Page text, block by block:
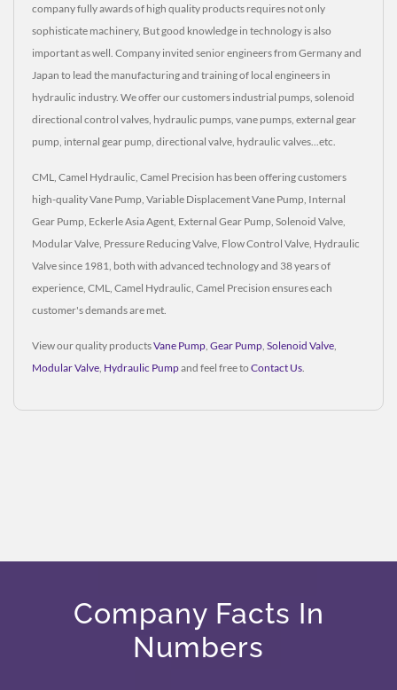
company fully awards of high quality products requires not only
sophisticate machinery, But good knowledge in technology is also
important as well. Company invited senior engineers from Germany and
Japan to lead the manufacturing and training of local engineers in
hydraulic industry. We offer our customers industrial pumps, solenoid
directional control valves, hydraulic pumps, vane pumps, external gear
pump, internal gear pump, directional valve, hydraulic valves...etc.
CML, Camel Hydraulic, Camel Precision has been offering customers
high-quality Vane Pump, Variable Displacement Vane Pump, Internal
Gear Pump, Eckerle Asia Agent, External Gear Pump, Solenoid Valve,
Modular Valve, Pressure Reducing Valve, Flow Control Valve, Hydraulic
Valve since 1981, both with advanced technology and 38 years of
experience, CML, Camel Hydraulic, Camel Precision ensures each
customer's demands are met.
View our quality productsVane Pump Gear Pump Solenoid Valve
Modular Valve Hydraulic Pumpand feel free to Contact Us
Company Facts In
Numbers